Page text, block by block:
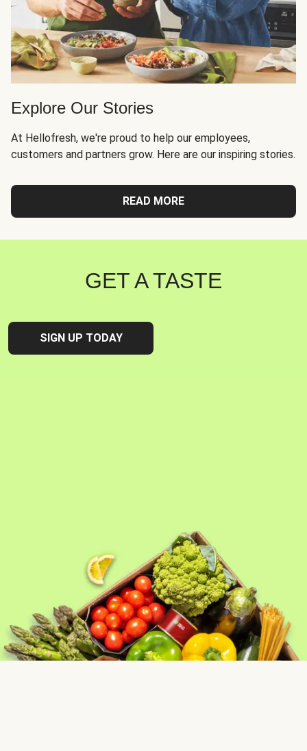
Explore Our Stories
At Hellofresh, we're proud to help our employees,
customers and partners grow. Here are our inspiring stories.
READ MORE
GET A TASTE
SIGN UP TODAY